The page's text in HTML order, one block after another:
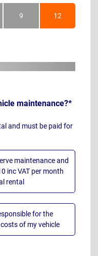
9Months 12Months
maintenance?*
and must be paid for
maintenance and
inc VAT per month
rental
for the
of my vehicle